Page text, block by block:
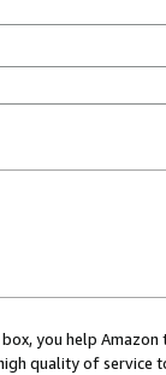
you help
quality of service